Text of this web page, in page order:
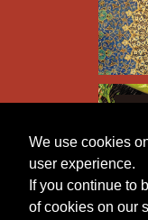
We use cookies
user experience.
If you continue to
of cookies on our